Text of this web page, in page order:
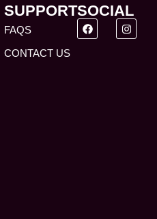
SUPPORT
FAQS
CONTACT US
SOCIAL